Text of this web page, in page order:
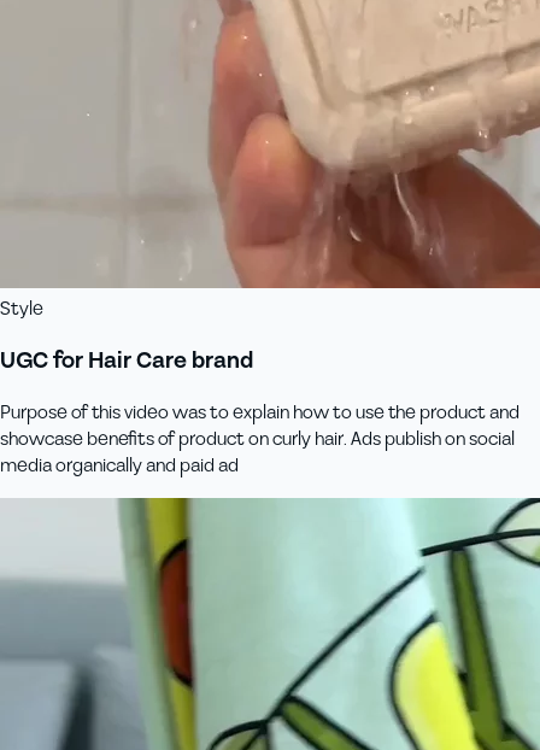
Style
UGC for Hair Care brand
Purpose of this video was to explain how to use the product and
showcase benefits of product on curly hair. Ads publish on social
media organically and paid ad